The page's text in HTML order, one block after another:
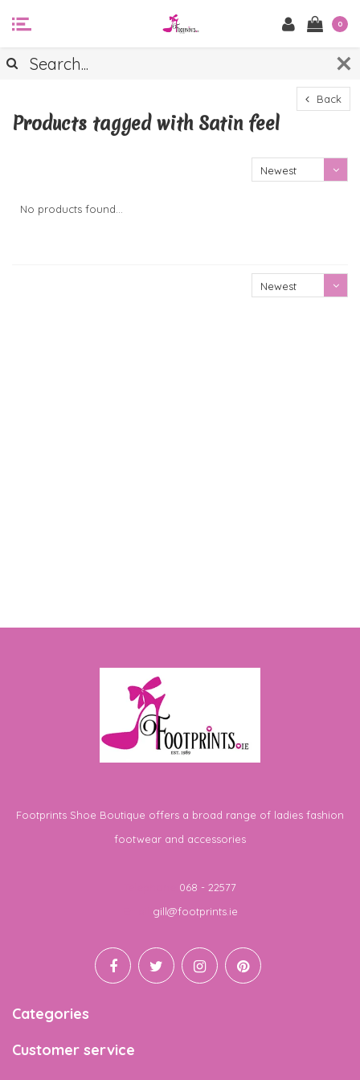
0
Back
Products tagged with Satin feel
Newest
No products found...
Newest
Footprints Shoe Boutique offers a broad range of ladies fashion
footwear and accessories
068 - 22577
gill@footprints.ie
Categories
Customer service